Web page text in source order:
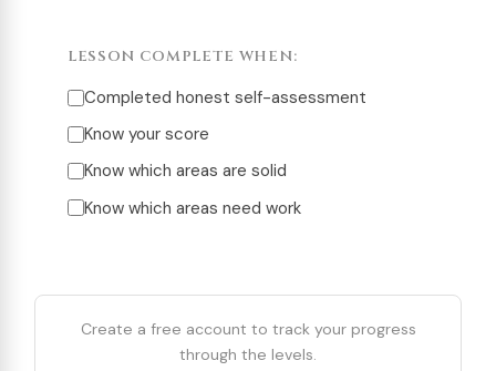
LESSON COMPLETE WHEN:
Completed honest self-assessment
Know your score
Know which areas are solid
Know which areas need work
Create a free account to track your progress
through the levels.